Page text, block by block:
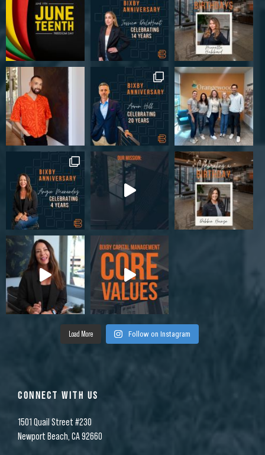
Load More Follow on Instagram
CONNECT WITH US
1501 Quail Street #230
Newport Beach, CA 92660